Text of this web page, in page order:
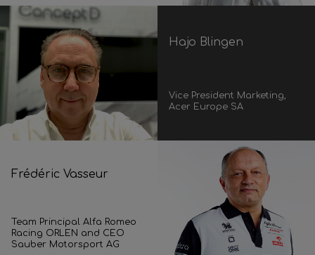
Hajo Blingen
Vice President Marketing,
Acer Europe SA
Frédéric Vasseur
Team Principal Alfa Romeo
Racing ORLEN and CEO
Sauber Motorsport AG